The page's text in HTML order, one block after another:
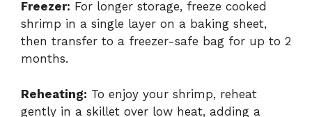
Freezer: For longer storage, freeze cooked
shrimp in a single layer on a baking sheet,
then transfer to a freezer-safe bag for up to 2
months.
Reheating: To enjoy your shrimp, reheat
gently in a skillet over low heat, adding a